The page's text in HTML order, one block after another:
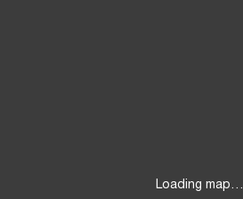
Loading map…